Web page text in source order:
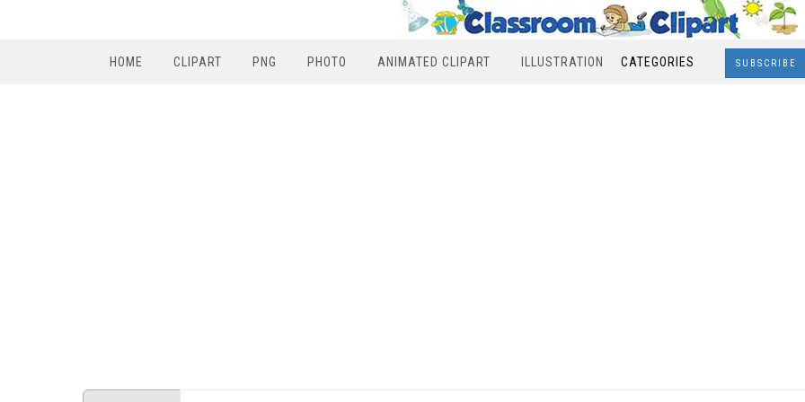
HOME CLIPART PNG PHOTO ANIMATED CLIPART ILLUSTRATION CATEGORIES SUBSCRIBE